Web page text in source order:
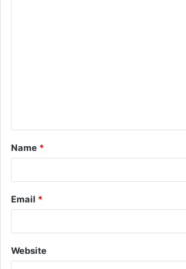
t
*
Name *
Email *
Website